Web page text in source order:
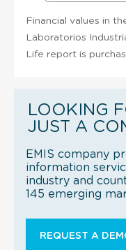
Financial values in
Laboratorios
Life report is
LOOKING
JUST A
EMIS company
information
industry and
145 emerging
REQUEST A